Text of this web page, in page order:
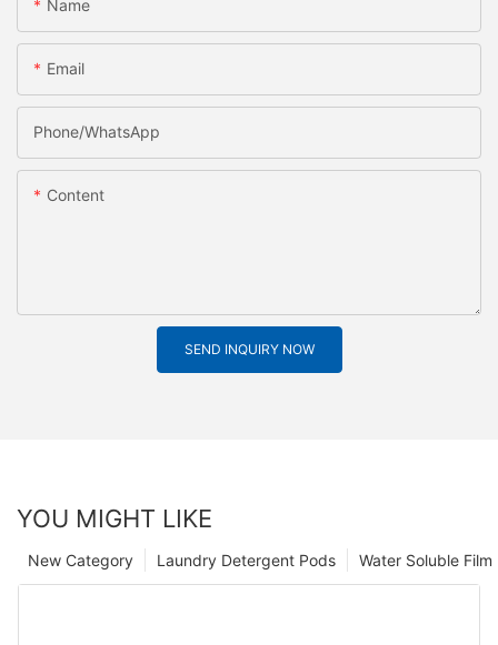
Name
Email
Phone/whatsApp
Content
SEND INQUIRY NOW
YOU MIGHT LIKE
Water Soluble
Laundry Detergent Pods
New Category